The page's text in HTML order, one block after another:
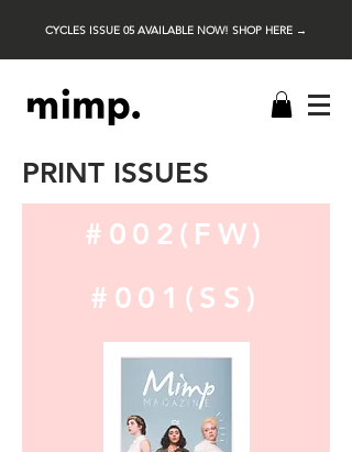
CYCLES ISSUE 05 AVAILABLE NOW! SHOP HERE →
PRINT ISSUES
#002(FW)
#001(SS)